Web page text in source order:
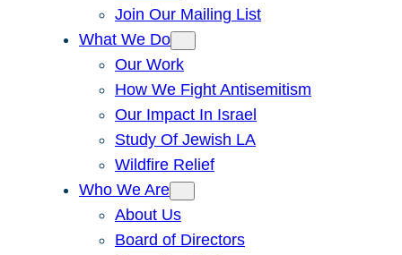
Join Our Mailing List
What We Do
Our Work
How We Fight Antisemitism
Our Impact In Israel
Study Of Jewish LA
Wildfire Relief
Who We Are
About Us
Board of Directors